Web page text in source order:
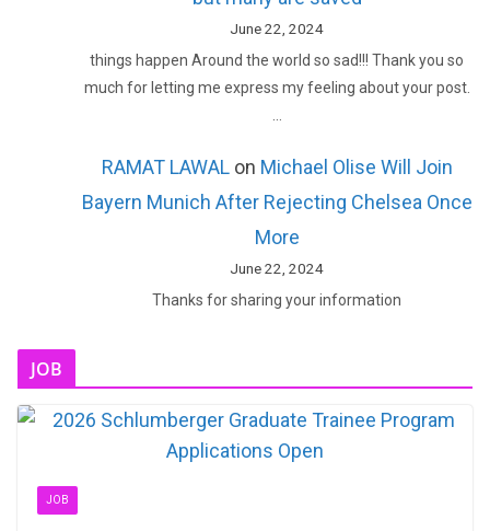
June 22, 2024
things happen Around the world so sad!!! Thank you so
much for letting me express my feeling about your post.
RAMAT LAWALon Michael Olise Will Join
Bayern Munich After Rejecting Chelsea Once
More
June 22, 2024
Thanks for sharing your information
JOB
JOB